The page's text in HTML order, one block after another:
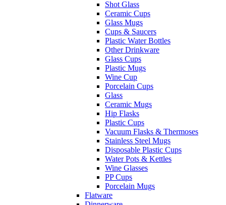
Shot Glass
Ceramic Cups
Glass Mugs
Cups & Saucers
Plastic Water Bottles
Other Drinkware
Glass Cups
Plastic Mugs
Wine Cup
Porcelain Cups
Glass
Ceramic Mugs
Hip Flasks
Plastic Cups
Vacuum Flasks & Thermoses
Stainless Steel Mugs
Disposable Plastic Cups
Water Pots & Kettles
Wine Glasses
PP Cups
Porcelain Mugs
Flatware